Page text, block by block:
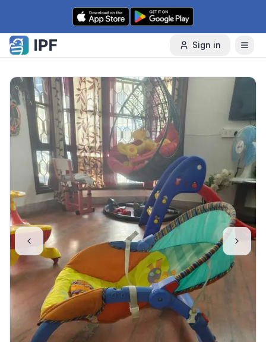
Skip to content
Sign in